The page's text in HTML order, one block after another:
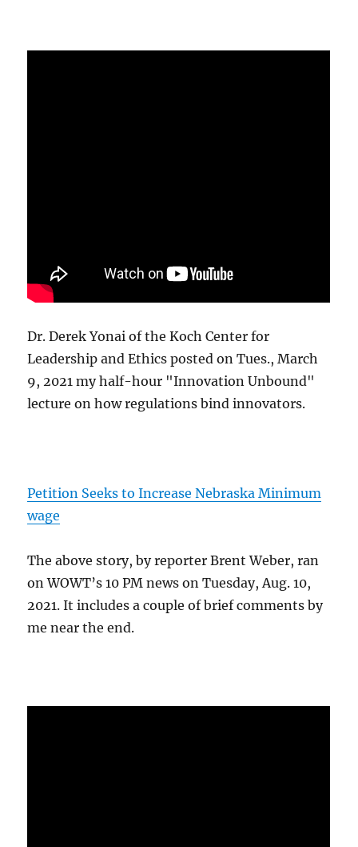
Dr. Derek Yonai of the Koch Center for
Leadership and Ethics posted on Tues., March
9, 2021 my half-hour "Innovation Unbound"
lecture on how regulations bind innovators.
Petition Seeks to Increase Nebraska Minimum
wage
The above story, by reporter Brent Weber, ran
on WOWT’s 10 PM news on Tuesday, Aug. 10,
2021. It includes a couple of brief comments by
me near the end.